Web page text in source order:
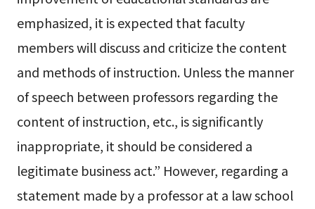
emphasized, it is expected that faculty
members will discuss and criticize the content
and methods of instruction. Unless the manner
of speech between professors regarding the
content of instruction, etc., is significantly
inappropriate, it should be considered a
legitimate business act.” However, regarding a
statement made by a professor at a law school